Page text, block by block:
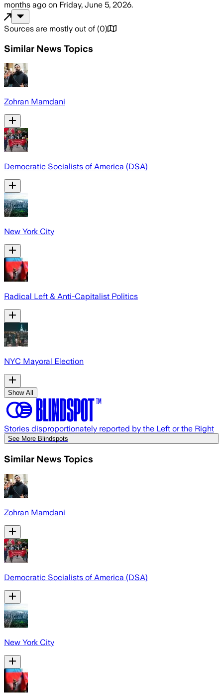
months ago on Friday, June 5, 2026.
Sources are mostly out of (0)
Similar News Topics
Zohran Mamdani
Democratic Socialists of America (DSA)
New York City
Radical Left & Anti-Capitalist Politics
NYC Mayoral Election
Show All
Stories disproportionately reported by the Left or the Right
See More Blindspots
Similar News Topics
Zohran Mamdani
Democratic Socialists of America (DSA)
New York City